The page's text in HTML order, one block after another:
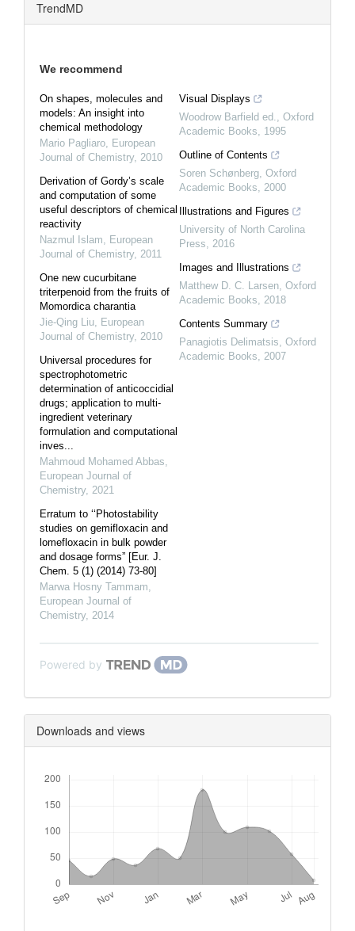
TrendMD
We recommend
On shapes, molecules and
models: An insight into
chemical methodology
Mario Pagliaro
European
Journal of Chemistry, 2010
Derivation of Gordy’s scale
and computation of some
useful descriptors of chemical
reactivity
Nazmul Islam
European
Journal of Chemistry, 2011
One new cucurbitane
triterpenoid from the fruits of
Momordica charantia
Jie-Qing Liu
European
Journal of Chemistry, 2010
Universal procedures for
spectrophotometric
determination of anticoccidial
drugs; application to multi-
ingredient veterinary
formulation and computational
inves...
Mahmoud Mohamed Abbas
European Journal of
Chemistry, 2021
Erratum to ‘‘Photostability
studies on gemifloxacin and
lomefloxacin in bulk powder
and dosage forms” [Eur. J.
Chem. 5 (1) (2014) 73-80]
Marwa Hosny Tammam
European Journal of
Chemistry, 2014
Visual Displays
Woodrow Barfield ed.
Oxford
Academic Books
1995
Outline of Contents
Soren Schønberg Oxford
Academic Books
2000
Illustrations and Figures
University of North Carolina
Press
2016
Images and Illustrations
Matthew D. C. Larsen Oxford
Academic Books
2018
Contents Summary
Panagiotis Delimatsis Oxford
Academic Books
2007
Powered by
Downloads and views